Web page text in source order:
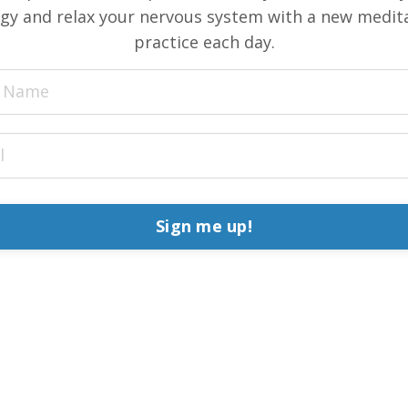
and relax your nervous system with a new
practice each day.
Sign me up!